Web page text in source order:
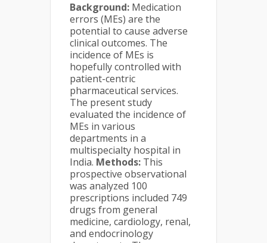
Background: Medication
errors (MEs) are the
potential to cause adverse
clinical outcomes. The
incidence of MEs is
hopefully controlled with
patient-centric
pharmaceutical services.
The present study
evaluated the incidence of
MEs in various
departments in a
multispecialty hospital in
India. Methods: This
prospective observational
was analyzed 100
prescriptions included 749
drugs from general
medicine, cardiology, renal,
and endocrinology